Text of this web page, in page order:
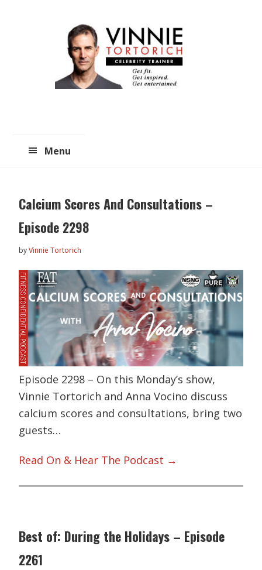
Menu
Calcium Scores And Consultations –
Episode 2298
byVinnie Tortorich
Episode 2298 – On this Monday’s show,
Vinnie Tortorich and Anna Vocino discuss
calcium scores and consultations, bring two
guests…
Read On & Hear The Podcast →
Best of: During the Holidays – Episode
2261